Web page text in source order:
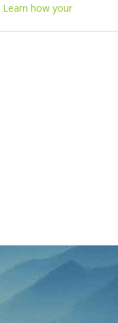
Learn how your